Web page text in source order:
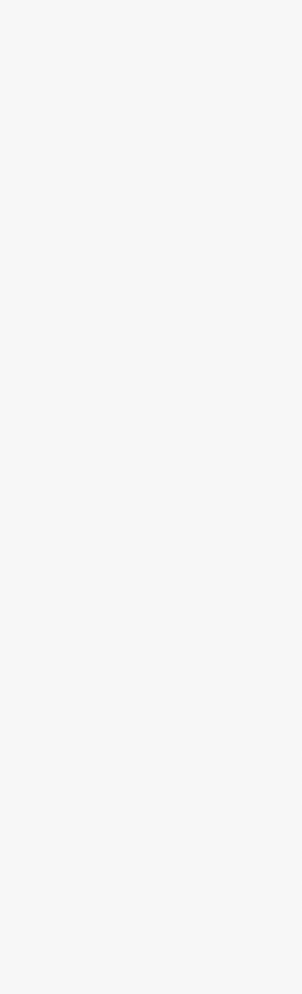
OUR
We're
We emphasise genuine
across the entire council
locations or timeframes.
readiness to support
and weekend care needs
reinforce reliability and
of the time or day. We
availability as a core
service. You can depend on
be there whenever an
Our constant availability
clinical environments,
settings within the
response, coordinated
communication during
reliability connects
participants, families, and
ensure a smooth transition
and the suburbs we serve.
remains ready to assist you